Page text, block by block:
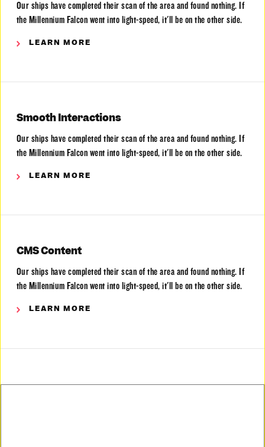
Our ships have completed their scan of the area and found nothing. If
the Millennium Falcon went into light-speed, it'll be on the other side.
LEARN MORE
Smooth Interactions
Our ships have completed their scan of the area and found nothing. If
the Millennium Falcon went into light-speed, it'll be on the other side.
LEARN MORE
CMS Content
Our ships have completed their scan of the area and found nothing. If
the Millennium Falcon went into light-speed, it'll be on the other side.
LEARN MORE